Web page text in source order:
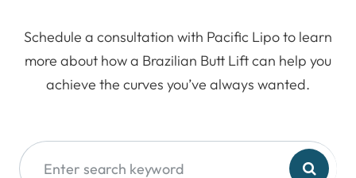
Schedule a consultation with Pacific Lipo to learn
more about how a Brazilian Butt Lift can help you
achieve the curves you’ve always wanted.